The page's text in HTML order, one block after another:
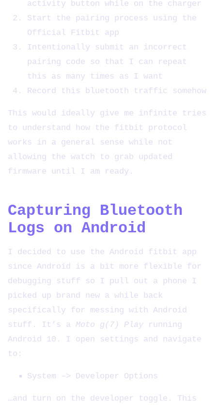
activity button while on the charger
Start the pairing process using the
Official Fitbit app
Intentionally submit an incorrect
pairing code so that I can repeat
this as many times as I want
Record this bluetooth traffic somehow
This would ideally give me infinite tries
to understand how the fitbit protocol
works in a general sense while not
allowing the watch to grab updated
firmware until I am ready.
Capturing Bluetooth
Logs on Android
I decided to use the Android fitbit app
since Android is a bit more flexible for
debugging stuff so I pull out a phone I
picked up brand new a while back
specifically for messing with Android
stuff. It’s a Moto g(7) Play running
Android 10. I open settings and navigate
to:
System –> Developer Options
…and turn on the developer toggle. This